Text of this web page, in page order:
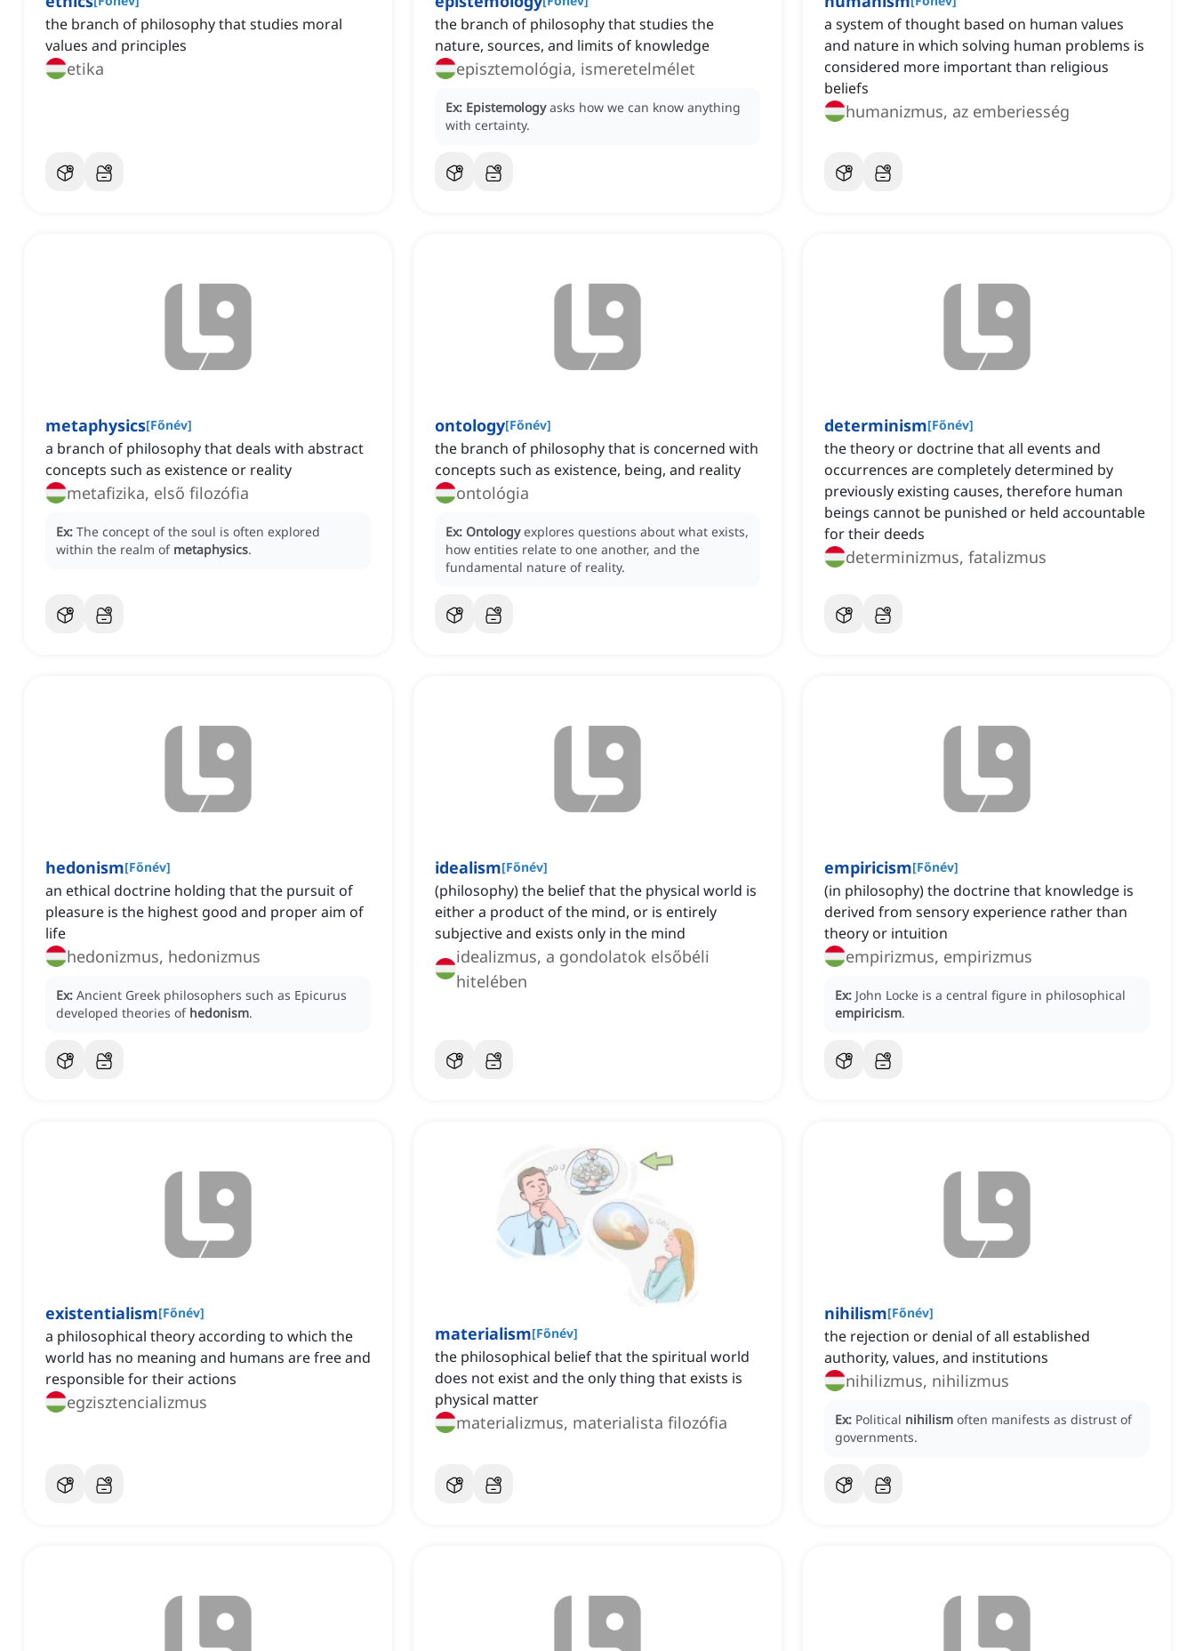
the branch of philosophy that studies moral
values and principles
etika
the branch of philosophy that studies the
nature, sources, and limits of knowledge
episztemológia, ismeretelmélet
Ex: Epistemology asks how we can know anything
with certainty.
a system of thought based on human values
and nature in which solving human problems is
considered more important than religious
beliefs
humanizmus, az emberiesség
metaphysics[Főnév]
a branch of philosophy that deals with abstract
concepts such as existence or reality
metafizika, első filozófia
Ex: The concept of the soul is often explored
within the realm of metaphysics.
ontology[Főnév]
the branch of philosophy that is concerned with
concepts such as existence, being, and reality
ontológia
Ex: Ontology explores questions about what exists,
how entities relate to one another, and the
fundamental nature of reality.
determinism[Főnév]
the theory or doctrine that all events and
occurrences are completely determined by
previously existing causes, therefore human
beings cannot be punished or held accountable
for their deeds
determinizmus, fatalizmus
hedonism[Főnév]
an ethical doctrine holding that the pursuit of
pleasure is the highest good and proper aim of
life
hedonizmus, hedonizmus
Ex: Ancient Greek philosophers such as Epicurus
developed theories of hedonism.
idealism[Főnév]
(philosophy) the belief that the physical world is
either a product of the mind, or is entirely
subjective and exists only in the mind
idealizmus, a gondolatok elsőbéli
hitelében
empiricism[Főnév]
(in philosophy) the doctrine that knowledge is
derived from sensory experience rather than
theory or intuition
empirizmus, empirizmus
Ex: John Locke is a central figure in philosophical
empiricism.
existentialism[Főnév]
a philosophical theory according to which the
world has no meaning and humans are free and
responsible for their actions
egzisztencializmus
materialism[Főnév]
the philosophical belief that the spiritual world
does not exist and the only thing that exists is
physical matter
materializmus, materialista filozófia
nihilism[Főnév]
the rejection or denial of all established
authority, values, and institutions
nihilizmus, nihilizmus
Ex: Political nihilism often manifests as distrust of
governments.